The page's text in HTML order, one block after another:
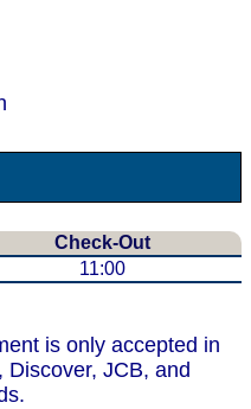
Check-Out
11:00
is only accepted in
JCB, and